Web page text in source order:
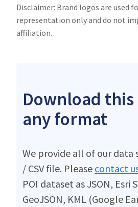
Disclaimer: Brand logos are used
representation only and do not
affiliation.
Download this
any format
We provide all of our data
/ CSV file. Please contact
POI dataset as JSON, Esri
GeoJSON, KML (Google